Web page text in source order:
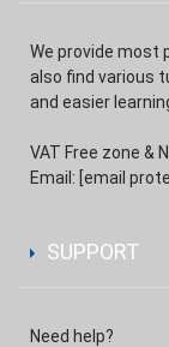
We provide most
also find various
and easier
VAT Free zone &
Email: [email
SUPPORT
Need help?